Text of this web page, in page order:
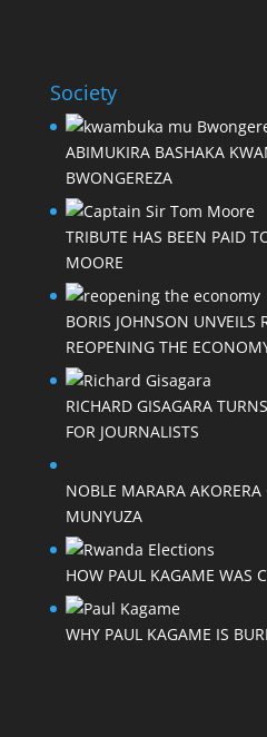
Society
ABIMUKIRA BASHAKA
BWONGEREZA
TRIBUTE HAS BEEN PAID
MOORE
BORIS JOHNSON UNVEILS
REOPENING THE
RICHARD GISAGARA
FOR JOURNALISTS
NOBLE MARARA
MUNYUZA
HOW PAUL KAGAME WAS
WHY PAUL KAGAME IS